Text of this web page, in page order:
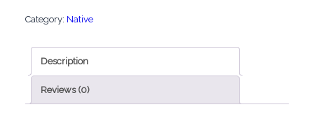
Box
Category: Native
Description
Reviews (0)